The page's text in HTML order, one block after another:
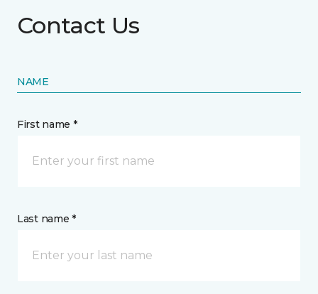
Contact Us
NAME
First name *
Last name *